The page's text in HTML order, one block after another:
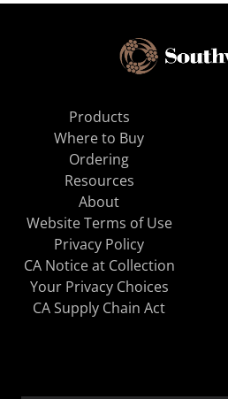
Products
Where to Buy
Ordering
Resources
About
Website Terms of Use
Privacy Policy
CA Notice at Collection
Your Privacy Choices
CA Supply Chain Act